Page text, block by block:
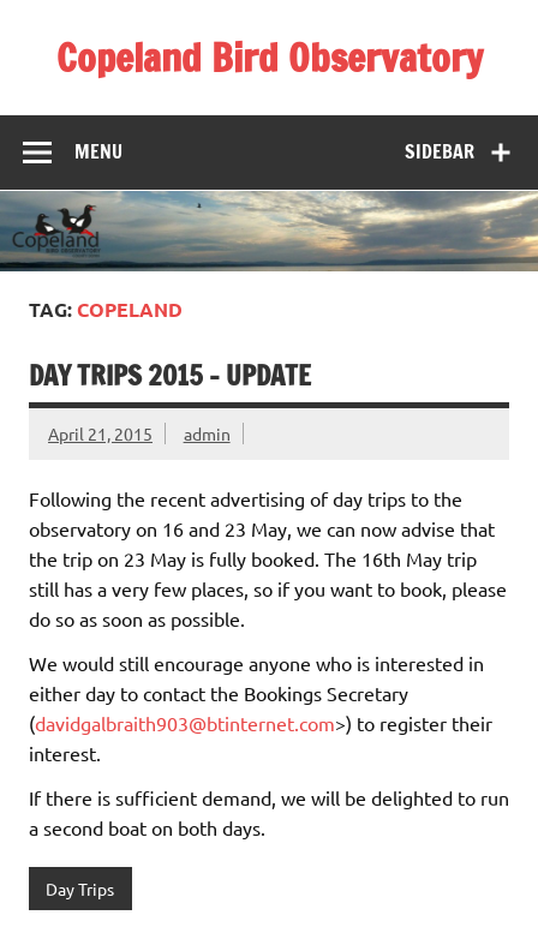
contentCopeland Bird Observatory
SIDEBAR
MENU
TAG:COPELAND
DAY TRIPS 2015 – UPDATE
April 21, 2015 admin
Following the recent advertising of day trips to the
observatory on 16 and 23 May, we can now advise that
the trip on 23 May is fully booked. The 16th May trip
still has a very few places, so if you want to book, please
do so as soon as possible.
We would still encourage anyone who is interested in
either day to contact the Bookings Secretary
(davidgalbraith903@btinternet.com>) to register their
interest.
If there is sufficient demand, we will be delighted to run
a second boat on both days.
Day Trips